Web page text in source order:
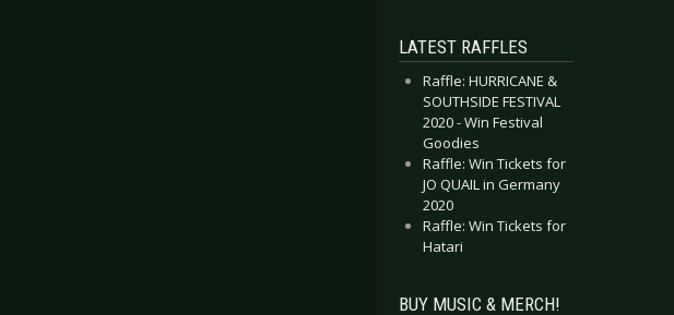
LATEST RAFFLES
Raffle: HURRICANE &
SOUTHSIDE FESTIVAL
2020 - Win Festival
Goodies
Raffle: Win Tickets for
JO QUAIL in Germany
2020
Raffle: Win Tickets for
Hatari
BUY MUSIC & MERCH!